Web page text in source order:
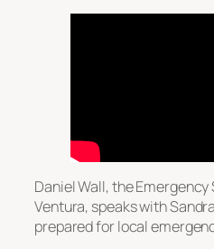
Daniel Wall, the
Ventura, speaks with
prepared for local